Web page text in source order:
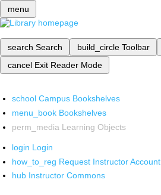
menu
search Search build_circle Toolbar
cancel Exit Reader Mode
school Campus Bookshelves
menu_book Bookshelves
perm_media Learning Objects
login Login
how_to_reg Request Instructor Account
hub Instructor Commons